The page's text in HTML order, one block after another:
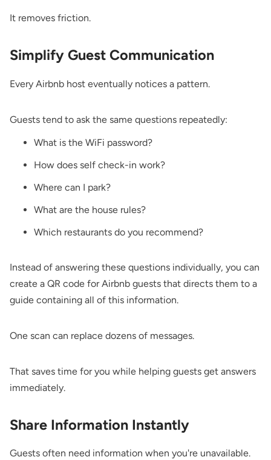
It removes friction.
Simplify Guest Communication
Every Airbnb host eventually notices a pattern.
Guests tend to ask the same questions repeatedly:
What is the WiFi password?
How does self check-in work?
Where can I park?
What are the house rules?
Which restaurants do you recommend?
Instead of answering these questions individually, you can
create a QR code for Airbnb guests that directs them to a
guide containing all of this information.
One scan can replace dozens of messages.
That saves time for you while helping guests get answers
immediately.
Share Information Instantly
Guests often need information when you're unavailable.